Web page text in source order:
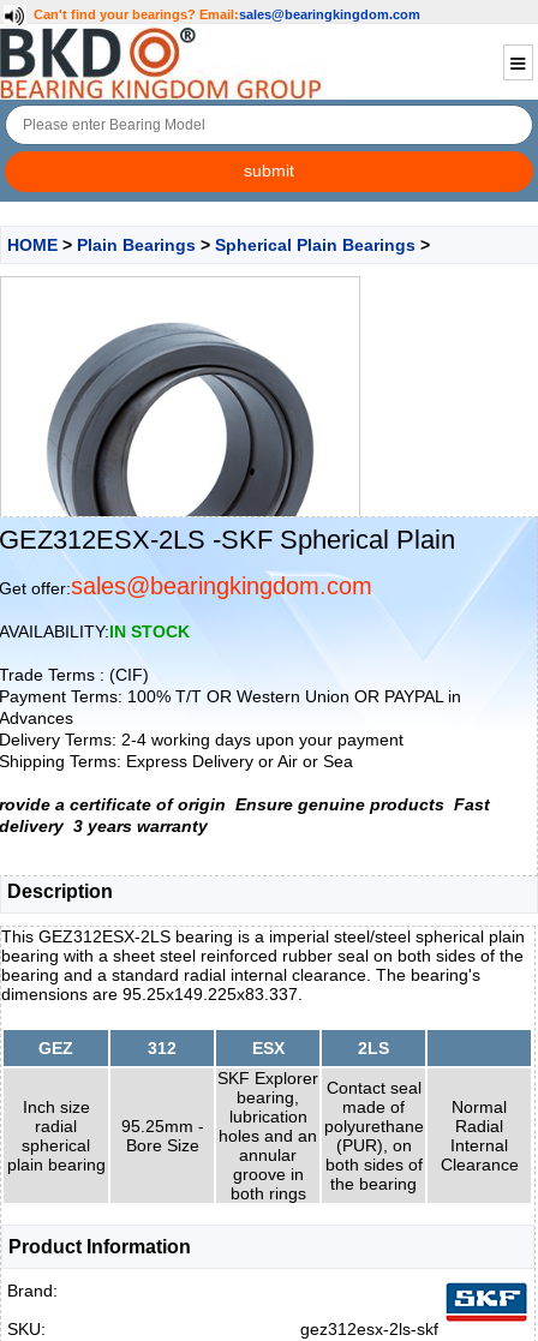
Can't find your bearings? Email:sales@bearingkingdom.com
HOME > Plain Bearings > Spherical Plain Bearings >
GEZ312ESX-2LS -SKF Spherical Plain
Get offer:sales@bearingkingdom.com
AVAILABILITY:IN STOCK
Trade Terms : (CIF)
Payment Terms: 100% T/T OR Western Union OR PAYPAL in
Advances
Delivery Terms: 2-4 working days upon your payment
Shipping Terms: Express Delivery or Air or Sea
rovide a certificate of origin Ensure genuine products Fast
delivery 3 years warranty
Description
This GEZ312ESX-2LS bearing is a imperial steel/steel spherical plain
bearing with a sheet steel reinforced rubber seal on both sides of the
bearing and a standard radial internal clearance. The bearing's
dimensions are 95.25x149.225x83.337.
GEZ 312 ESX 2LS
Inch size
radial
spherical
plain bearing
95.25mm -
Bore Size
SKF Explorer
bearing,
lubrication
holes and an
annular
groove in
both rings
Contact seal
made of
polyurethane
(PUR), on
both sides of
the bearing
Normal
Radial
Internal
Clearance
Product Information
Brand:
SKU:
gez312esx-2ls-skf